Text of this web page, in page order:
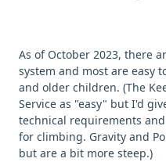
As of October 2023, there
system and most are easy
and older children. (The
Service as "easy" but I'd
technical requirements
for climbing. Gravity and
but are a bit more steep.)